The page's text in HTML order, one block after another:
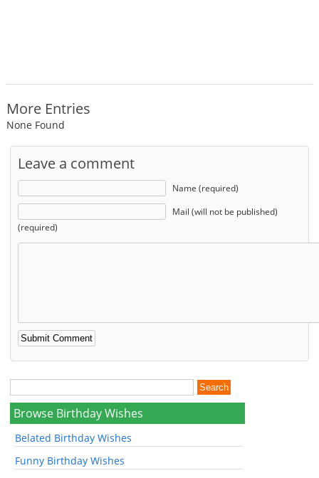
More Entries
None Found
Leave a comment
Name (required)
Mail (will not be published)
(required)
Browse Birthday Wishes
Belated Birthday Wishes
Funny Birthday Wishes